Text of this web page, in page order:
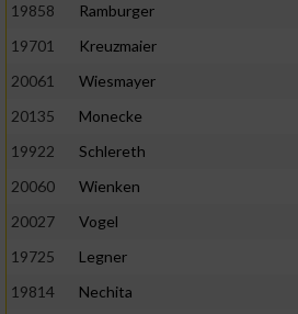
19858
Ramburger
19701
Kreuzmaier
20061
Wiesmayer
20135
Monecke
19922
Schlereth
20060
Wienken
20027
Vogel
19725
Legner
19814
Nechita